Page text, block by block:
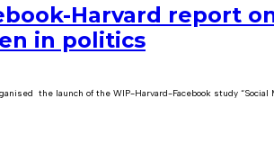
Harvard report
in politics
the launch of the WIP-Harvard-Facebook study “Social